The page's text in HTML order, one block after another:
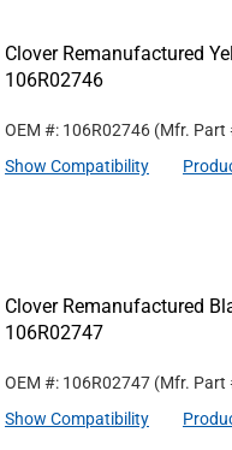
Clover Remanufactured
106R02746
OEM #: 106R02746 (Mfr. Part
Show Compatibility
Clover Remanufactured
106R02747
OEM #: 106R02747 (Mfr. Part
Show Compatibility